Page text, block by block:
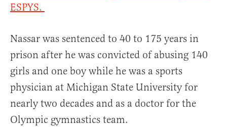
ESPYS.
Nassar was sentenced to 40 to 175 years in
prison after he was convicted of abusing 140
girls and one boy while he was a sports
physician at Michigan State University for
nearly two decades and as a doctor for the
Olympic gymnastics team.